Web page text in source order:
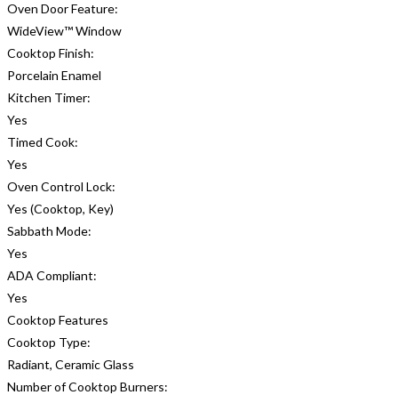
Oven Door Feature:
WideView™ Window
Cooktop Finish:
Porcelain Enamel
Kitchen Timer:
Yes
Timed Cook:
Yes
Oven Control Lock:
Yes (Cooktop, Key)
Sabbath Mode:
Yes
ADA Compliant:
Yes
Cooktop Features
Cooktop Type:
Radiant, Ceramic Glass
Number of Cooktop Burners: